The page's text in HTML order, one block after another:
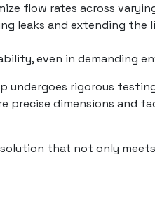
flow rates across varying
leaks and extending the
even in demanding
undergoes rigorous
precise dimensions and
that not only